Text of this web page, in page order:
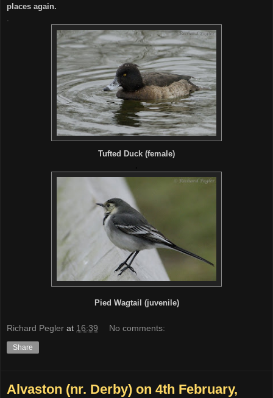
places again.
.
Tufted Duck (female)
Pied Wagtail (juvenile)
Richard Pegler at 16:39 No comments:
Share
Alvaston (nr. Derby) on 4th February,